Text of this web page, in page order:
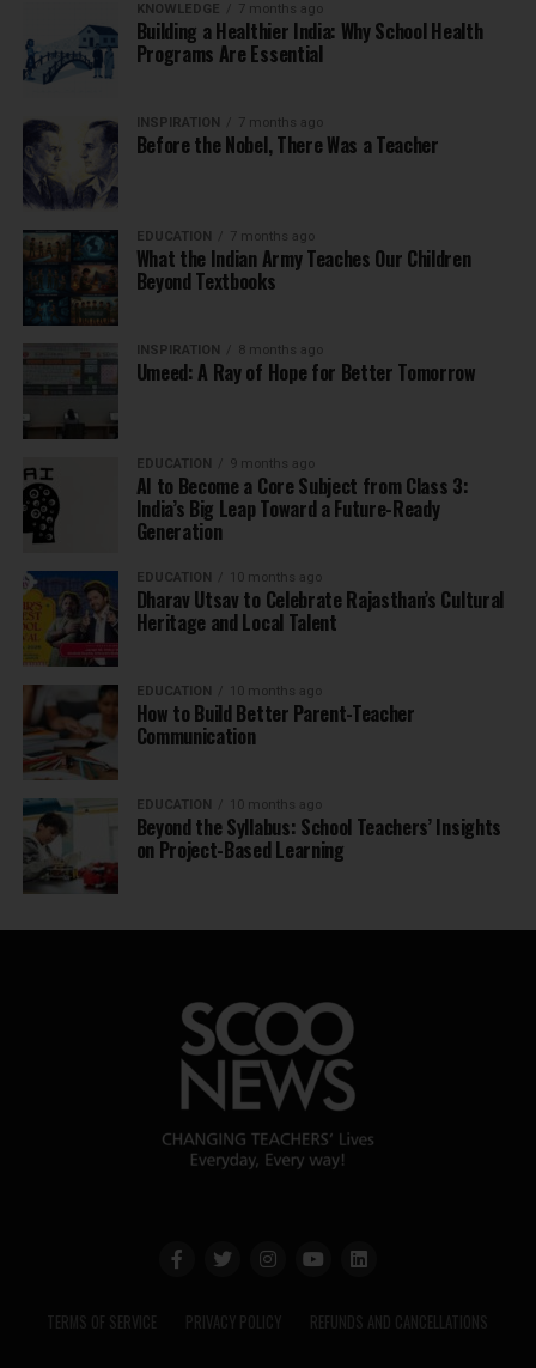
KNOWLEDGE 7 months ago
Building a Healthier India: Why School Health
Programs Are Essential
INSPIRATION 7 months ago
Before the Nobel, There Was a Teacher
EDUCATION 7 months ago
What the Indian Army Teaches Our Children
Beyond Textbooks
INSPIRATION 8 months ago
Umeed: A Ray of Hope for Better Tomorrow
EDUCATION 9 months ago
AI to Become a Core Subject from Class 3:
India’s Big Leap Toward a Future-Ready
Generation
EDUCATION 10 months ago
Dharav Utsav to Celebrate Rajasthan’s Cultural
Heritage and Local Talent
EDUCATION 10 months ago
How to Build Better Parent-Teacher
Communication
EDUCATION 10 months ago
Beyond the Syllabus: School Teachers’ Insights
on Project-Based Learning
TERMS OF SERVICE PRIVACY POLICY REFUNDS AND CANCELLATIONS